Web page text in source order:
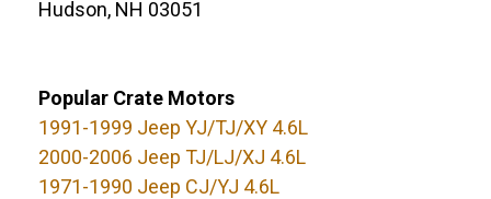
Hudson, NH 03051
Popular Crate Motors
1991-1999 Jeep YJ/TJ/XY 4.6L
2000-2006 Jeep TJ/LJ/XJ 4.6L
1971-1990 Jeep CJ/YJ 4.6L